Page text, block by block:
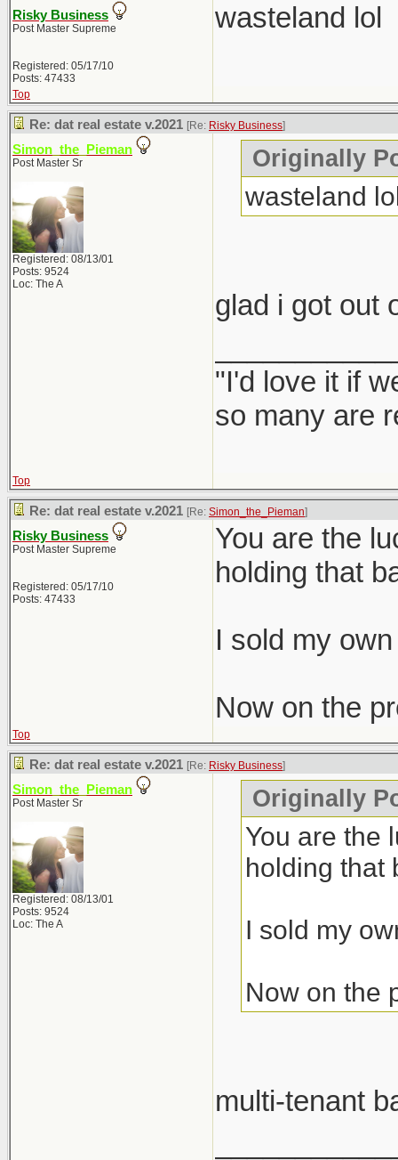
Risky Business
Post Master Supreme
Registered: 05/17/10
Posts: 47433
wasteland lol
Top
Re: dat real estate v.2021 [Re: Risky Business]
Simon_the_Pieman
Post Master Sr
Registered: 08/13/01
Posts: 9524
Loc: The A
Originally
wasteland
glad i got out
"I'd love it if
so many are
Top
Re: dat real estate v.2021 [Re: Simon_the_Pieman]
Risky Business
Post Master Supreme
Registered: 05/17/10
Posts: 47433
You are the
holding that
I sold my
Now on the
Top
Re: dat real estate v.2021 [Re: Risky Business]
Simon_the_Pieman
Post Master Sr
Registered: 08/13/01
Posts: 9524
Loc: The A
Originally
You are the
holding that
I sold my
Now on the
multi-tenant